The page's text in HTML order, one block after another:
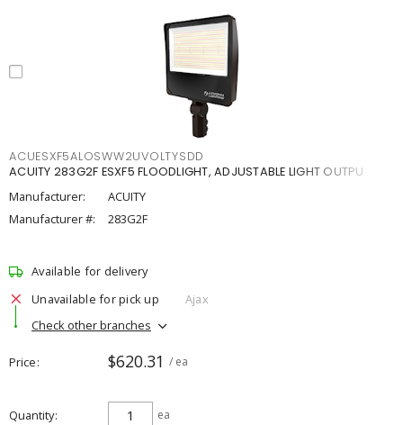
ACUESXF5ALOSWW2UVOLTYSDD
ACUITY 283G2F ESXF5 FLOODLIGHT, ADJUSTABLE LIGHT OUTPU
Manufacturer:
ACUITY
Manufacturer #:
283G2F
Available for delivery
Unavailable for pick up
Ajax
Check other branches
Price $620.31 / ea
Quantity ea